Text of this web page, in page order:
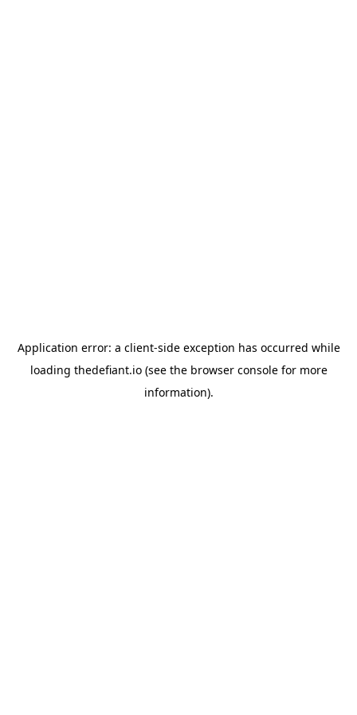
Application error: a client-side exception has occurred while
loading thedefiant.io(see the browser consolefor more
information).